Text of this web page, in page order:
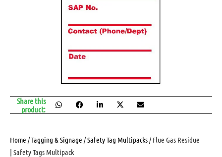
Home /Tagging & Signage /Safety Tag Multipacks / Flue Gas Residue
| Safety Tags Multipack
Share this
product: